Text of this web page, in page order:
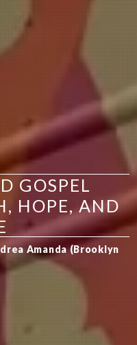
GOSPEL
HOPE, AND
Amanda (Brooklyn